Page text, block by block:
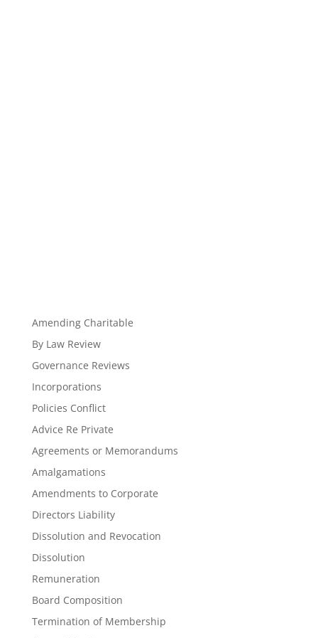
Amending Charitable
By Law Review
Governance Reviews
Incorporations
Policies Conflict
Advice Re Private
Agreements or Memorandums
Amalgamations
Amendments to Corporate
Directors Liability
Dissolution and Revocation
Dissolution
Remuneration
Board Composition
Termination of Membership